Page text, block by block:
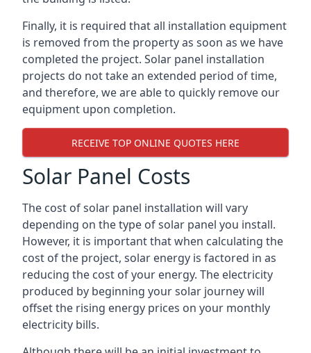
Finally, it is required that all installation equipment
is removed from the property as soon as we have
completed the project. Solar panel installation
projects do not take an extended period of time,
and therefore, we are able to quickly remove our
equipment upon completion.
RECEIVE TOP ONLINE QUOTES HERE
Solar Panel Costs
The cost of solar panel installation will vary
depending on the type of solar panel you install.
However, it is important that when calculating the
cost of the project, solar energy is factored in as
reducing the cost of your energy. The electricity
produced by beginning your solar journey will
offset the rising energy prices on your monthly
electricity bills.